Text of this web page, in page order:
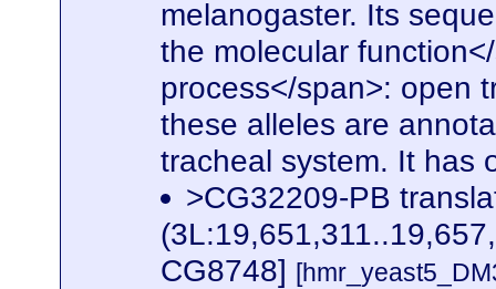
melanogaster. Its
the molecular
process</span>: open
these alleles are
tracheal system. It has
>CG32209-PB
CG8748]